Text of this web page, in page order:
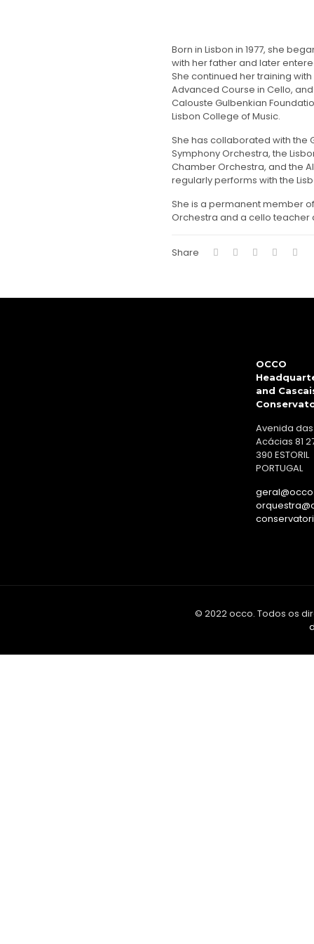
Born in Lisbon in 1977, she
with her father and later
She continued her training
Advanced Course in Cello,
Calouste Gulbenkian
Lisbon College of Music.
She has collaborated with the
Symphony Orchestra, the
Chamber Orchestra, and the
regularly performs with the
She is a permanent member
Orchestra and a cello teacher
Share
OCCO
and
Avenida das
Acácias 81
390 ESTORIL
PORTUGAL
© 2022 occo. Todos os